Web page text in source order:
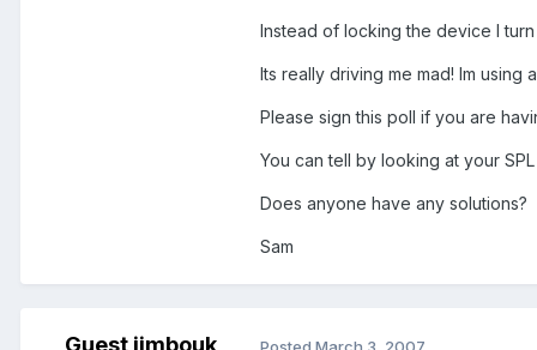
Instead of locking the device I
Its really driving me mad! Im using
Please sign this poll if you are
You can tell by looking at your
Does anyone have any solutions?
Sam
Guest jimbouk Posted March 3, 2007